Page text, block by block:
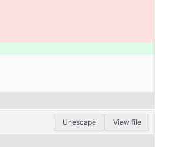
Unescape View file